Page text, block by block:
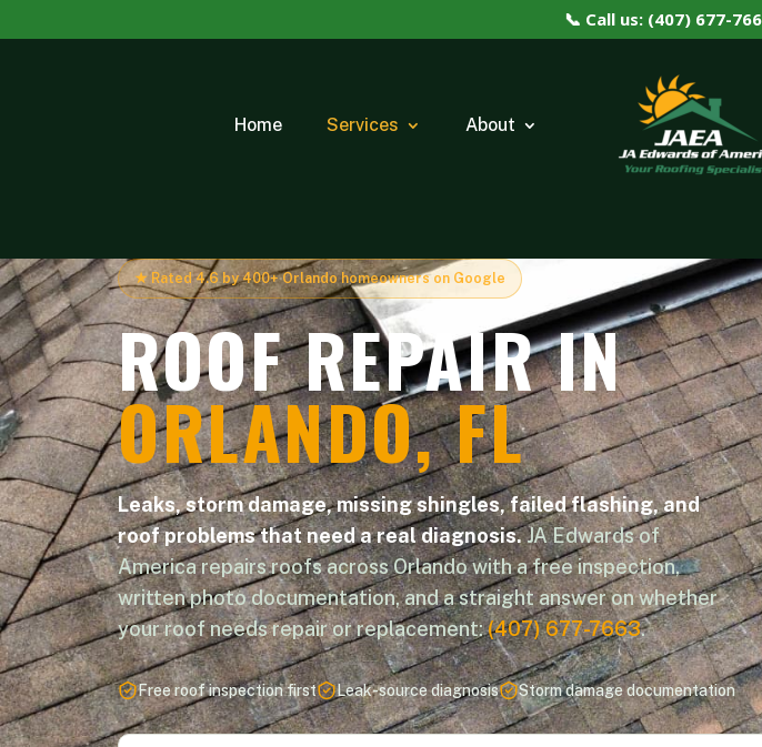
📞 Call us: (407) 677-
Home Services About
★ Rated 4.6 by 400+ Orlando homeowners on Google
ROOF REPAIR IN
ORLANDO, FL
Leaks, storm damage, missing shingles, failed flashing, and
roof problems that need a real diagnosis.JA Edwards of
America repairs roofs across Orlando with a free inspection,
written photo documentation, and a straight answer on whether
your roof needs repair or replacement:(407) 677-7663.
Free roof inspection first Leak-source diagnosis Storm damage documentation